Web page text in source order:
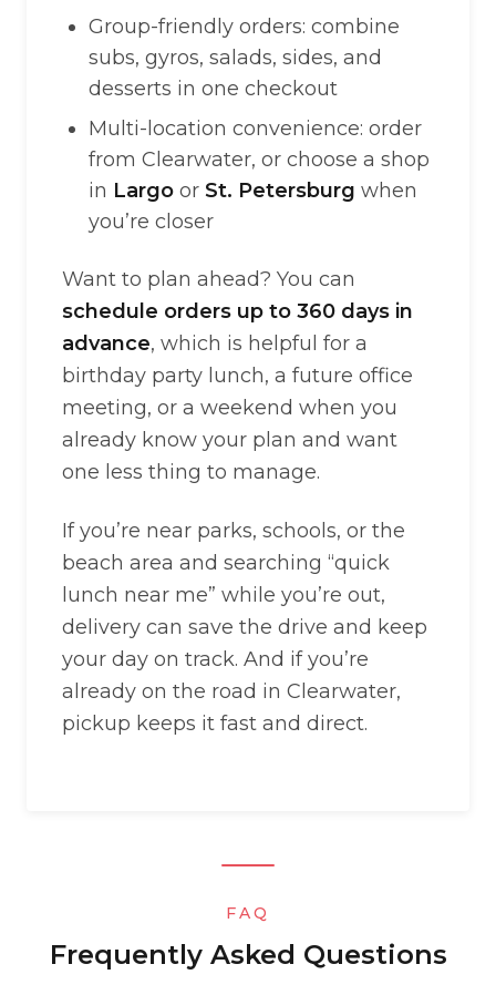
Group-friendly orders: combine
subs, gyros, salads, sides, and
desserts in one checkout
Multi-location convenience: order
from Clearwater, or choose a shop
in Largo or St. Petersburg when
you’re closer
Want to plan ahead? You can
schedule orders up to 360 days in
advance, which is helpful for a
birthday party lunch, a future office
meeting, or a weekend when you
already know your plan and want
one less thing to manage.
If you’re near parks, schools, or the
beach area and searching “quick
lunch near me” while you’re out,
delivery can save the drive and keep
your day on track. And if you’re
already on the road in Clearwater,
pickup keeps it fast and direct.
FAQ
Frequently Asked Questions